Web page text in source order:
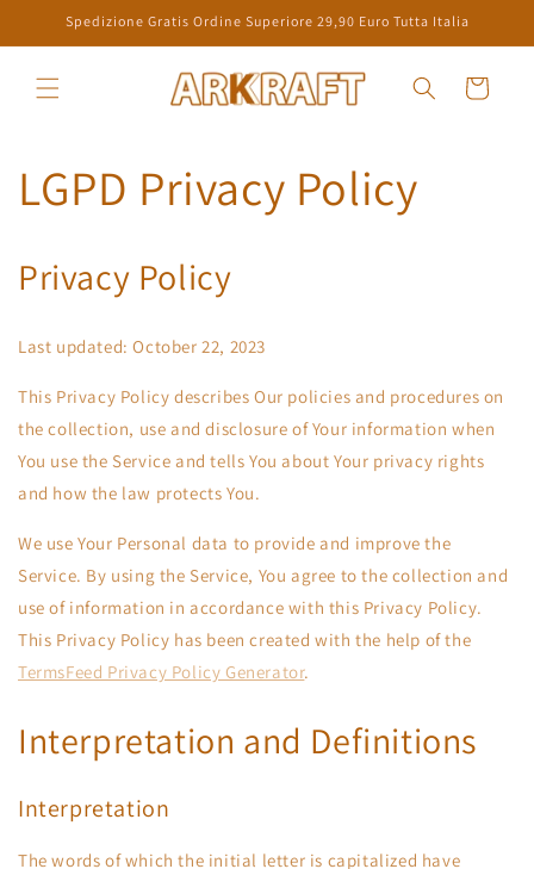
zum
Inhalt
Spedizione Gratis Ordine Superiore 29,90 Euro Tutta Italia
Warenkorb
LGPD Privacy Policy
Privacy Policy
Last updated: October 22, 2023
This Privacy Policy describes Our policies and procedures on
the collection, use and disclosure of Your information when
You use the Service and tells You about Your privacy rights
and how the law protects You.
We use Your Personal data to provide and improve the
Service. By using the Service, You agree to the collection and
use of information in accordance with this Privacy Policy.
This Privacy Policy has been created with the help of the
TermsFeed Privacy Policy Generator.
Interpretation and Definitions
Interpretation
The words of which the initial letter is capitalized have